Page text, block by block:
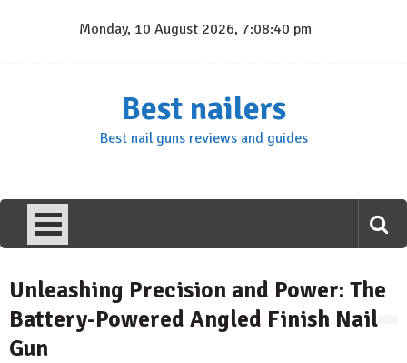
Monday, 10 August 2026, 7:08:41 pm
Best nailers
Best nail guns reviews and guides
Unleashing Precision and Power: The
Battery-Powered Angled Finish Nail
Gun